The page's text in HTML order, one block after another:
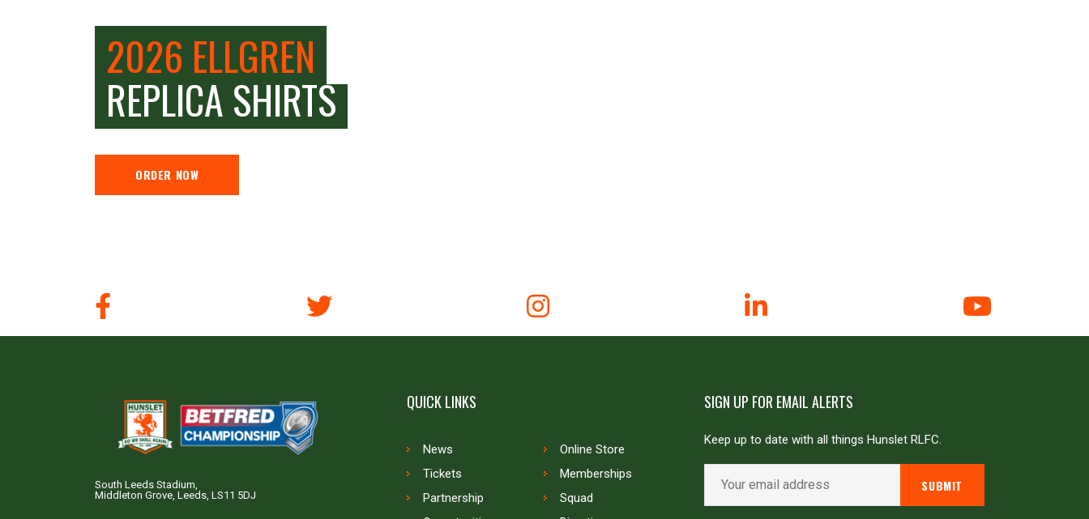
2026 ELLGREN
REPLICA SHIRTS
ORDER NOW
South Leeds Stadium,
Middleton Grove, Leeds, LS11 5DJ
QUICK LINKS
News
Online Store
Tickets
Memberships
Partnership
Squad
SIGN UP FOR EMAIL ALERTS
Keep up to date with all things Hunslet RLFC.